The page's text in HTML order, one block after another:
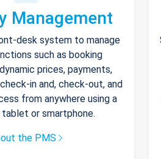
Management
desk system to manage
such as booking
prices, payments,
in and, check-out, and
from anywhere using a
or smartphone.
the PMS